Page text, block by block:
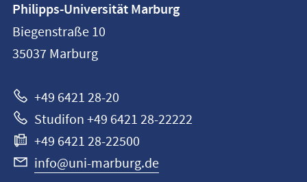
information
Philipps-
Universität
Philipps-Universität Marburg
Biegenstraße 10
35037 Marburg
+49 6421 28-20
Studifon +49 6421 28-22222
+49 6421 28-22500
info@uni-marburg.de